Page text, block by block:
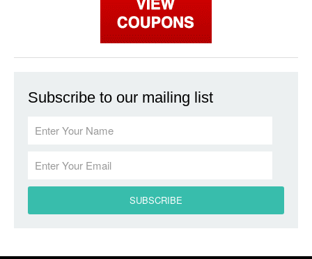
Subscribe to our mailing list